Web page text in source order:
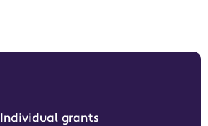
Individual grants